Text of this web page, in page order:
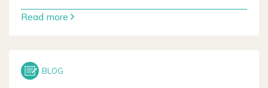
Read more